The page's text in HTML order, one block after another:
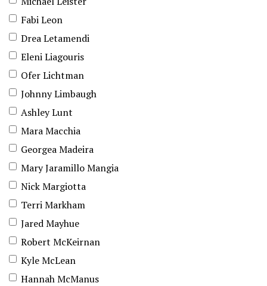
Fabi Leon
Drea Letamendi
Eleni Liagouris
Ofer Lichtman
Johnny Limbaugh
Ashley Lunt
Mara Macchia
Georgea Madeira
Mary Jaramillo Mangia
Nick Margiotta
Terri Markham
Jared Mayhue
Robert McKeirnan
Kyle McLean
Hannah McManus